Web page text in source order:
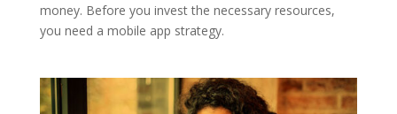
money. Before you invest the necessary resources,
you need a mobile app strategy.